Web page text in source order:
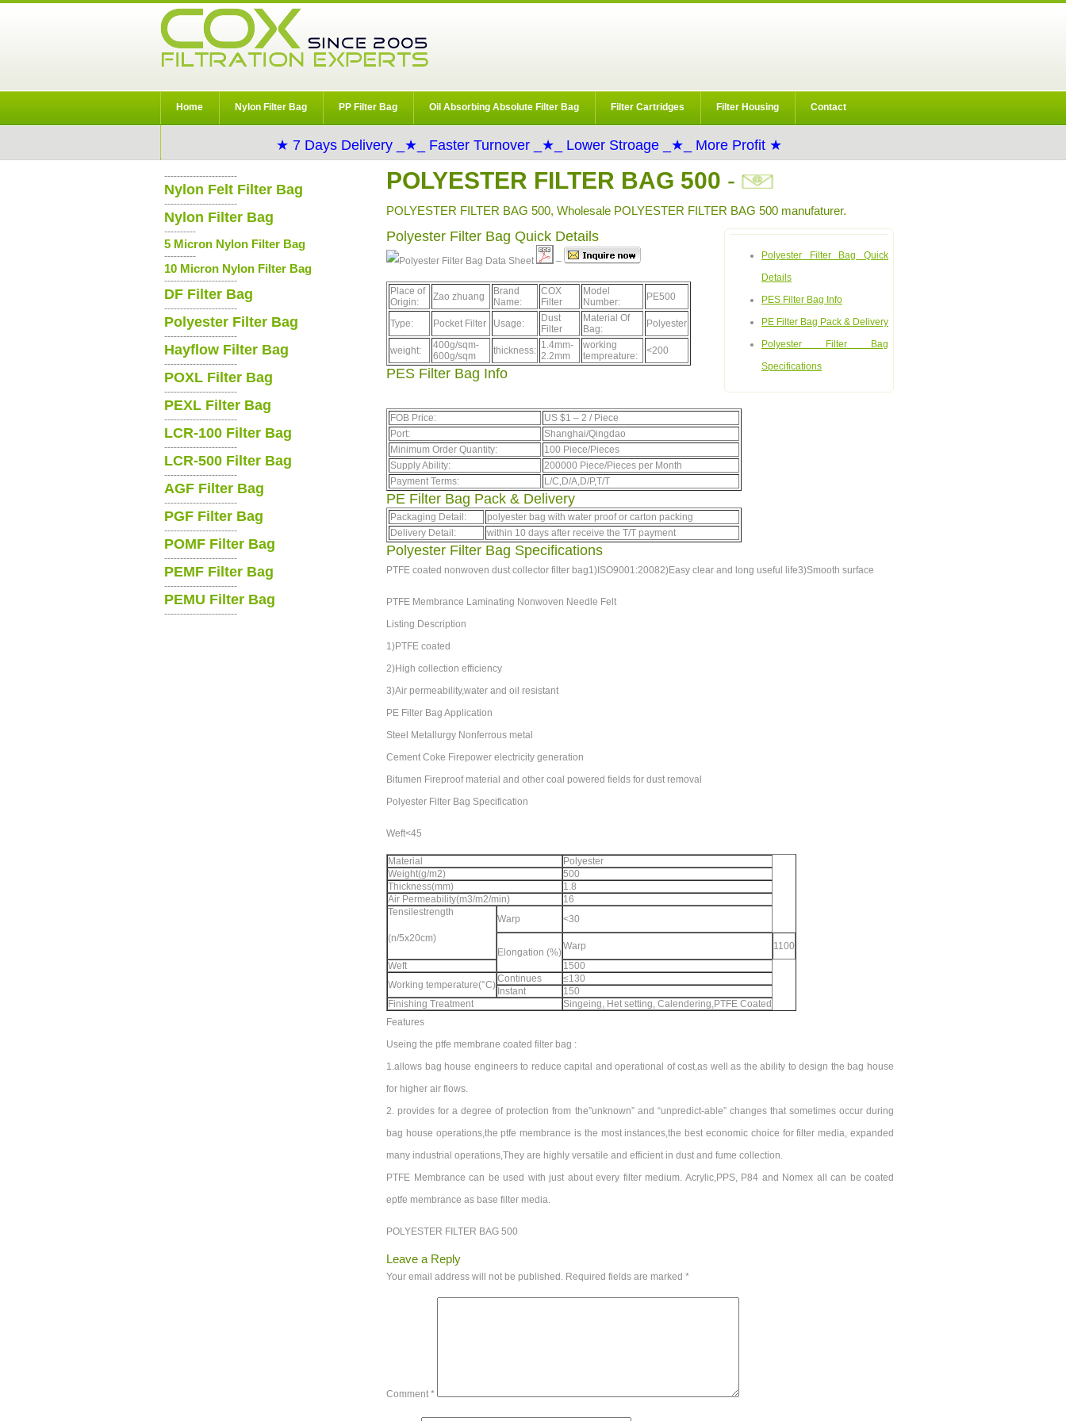
Home Nylon Filter Bag PP Filter Bag Oil Absorbing Absolute Filter Bag Filter Cartridges Filter Housing Contact
★ 7 Days Delivery _★_ Faster Turnover _★_ Lower Stroage _★_ More Profit ★
POLYESTER FILTER BAG 500 -
POLYESTER FILTER BAG 500, Wholesale POLYESTER FILTER BAG 500 manufaturer.
Polyester Filter Bag Quick
Details
PES Filter Bag Info
PE Filter Bag Pack & Delivery
Polyester Filter Bag
Specifications
Polyester Filter Bag Quick Details
Data Sheet –
Place of
Origin:
Zao zhuang
Brand
Name:
COX
Filter
Model
Number:
PE500
Type: Pocket Filter Usage:
Dust
Filter
Material Of
Bag:
Polyester
weight:
400g/sqm-
600g/sqm
thickness: 1.4mm-
2.2mm
working
tempreature:
<200
PES Filter Bag Info
FOB Price: US $1 – 2 / Piece
Port:
Shanghai/Qingdao
Minimum Order Quantity:
100 Piece/Pieces
Supply Ability:
200000 Piece/Pieces per Month
Payment Terms:
L/C,D/A,D/P,T/T
PE Filter Bag Pack & Delivery
Packaging Detail:
polyester bag with water proof or carton packing
Delivery Detail:
within 10 days after receive the T/T payment
Polyester Filter Bag Specifications
PTFE coated nonwoven dust collector filter bag1)ISO9001:20082)Easy clear and long useful life3)Smooth surface
PTFE Membrance Laminating Nonwoven Needle Felt
Listing Description
1)PTFE coated
2)High collection efficiency
3)Air permeability,water and oil resistant
PE Filter Bag Application
Steel Metallurgy Nonferrous metal
Cement Coke Firepower electricity generation
Bitumen Fireproof material and other coal powered fields for dust removal
Polyester Filter Bag Specification
Weft<45
Material
Polyester
Weight(g/m2)
500
Thickness(mm)
1.8
Air Permeability(m3/m2/min)
16
Tensilestrength
(n/5x20cm)
Warp <30
Elongation (%)
Warp
1100
Weft
1500
Working temperature(°C)
Continues
≤130
Instant
150
Finishing Treatment
Singeing, Het setting, Calendering,PTFE Coated
Features
Useing the ptfe membrane coated filter bag :
1.allows bag house engineers to reduce capital and operational of cost,as well as the ability to design the bag house
for higher air flows.
2. provides for a degree of protection from the”unknown” and “unpredict-able” changes that sometimes occur during
bag house operations,the ptfe membrance is the most instances,the best economic choice for filter media, expanded
many industrial operations,They are highly versatile and efficient in dust and fume collection.
PTFE Membrance can be used with just about every filter medium. Acrylic,PPS, P84 and Nomex all can be coated
eptfe membrance as base filter media.
POLYESTER FILTER BAG 500
Leave a Reply
Your email address will not be published. Required fields are marked *
Comment *
-----------------------
Nylon Felt Filter Bag
-----------------------
Nylon Filter Bag
----------
5 Micron Nylon Filter Bag
----------
10 Micron Nylon Filter Bag
-----------------------
DF Filter Bag
-----------------------
Polyester Filter Bag
-----------------------
Hayflow Filter Bag
-----------------------
POXL Filter Bag
-----------------------
PEXL Filter Bag
-----------------------
LCR-100 Filter Bag
-----------------------
LCR-500 Filter Bag
-----------------------
AGF Filter Bag
-----------------------
PGF Filter Bag
-----------------------
POMF Filter Bag
-----------------------
PEMF Filter Bag
-----------------------
PEMU Filter Bag
-----------------------